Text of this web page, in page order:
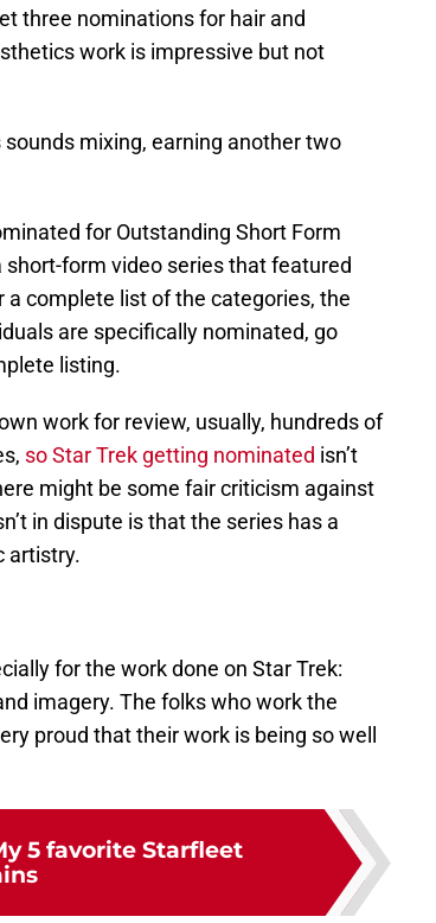
three nominations for hair and
work is impressive but not
mixing, earning another two
for Outstanding Short Form
short-form video series that featured
complete list of the categories, the
are specifically nominated, go
listing.
work for review, usually, hundreds of
so Star Trek getting nominated isn’t
might be some fair criticism against
in dispute is that the series has a
artistry.
for the work done on Star Trek:
imagery. The folks who work the
proud that their work is being so well
5 favorite Starfleet